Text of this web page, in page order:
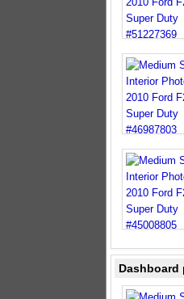
Dashboard